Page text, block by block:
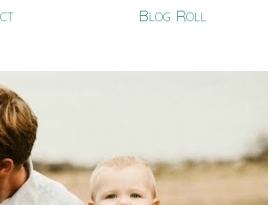
Blog Roll